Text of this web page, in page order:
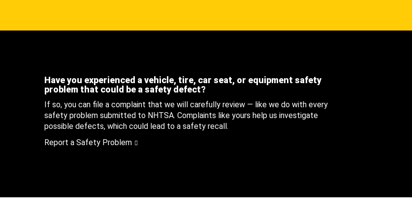
Have you experienced a vehicle, tire, car seat, or equipment safety
problem that could be a safety defect?
If so, you can file a complaint that we will carefully review — like we do with every
safety problem submitted to NHTSA. Complaints like yours help us investigate
possible defects, which could lead to a safety recall.
Report a Safety Problem